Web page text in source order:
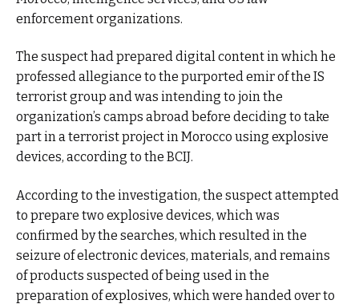
enforcement organizations.
The suspect had prepared digital content in which he
professed allegiance to the purported emir of the IS
terrorist group and was intending to join the
organization’s camps abroad before deciding to take
part in a terrorist project in Morocco using explosive
devices, according to the BCIJ.
According to the investigation, the suspect attempted
to prepare two explosive devices, which was
confirmed by the searches, which resulted in the
seizure of electronic devices, materials, and remains
of products suspected of being used in the
preparation of explosives, which were handed over to